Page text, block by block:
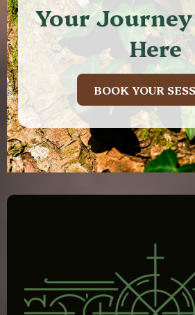
Your
Here
BOOK YOUR